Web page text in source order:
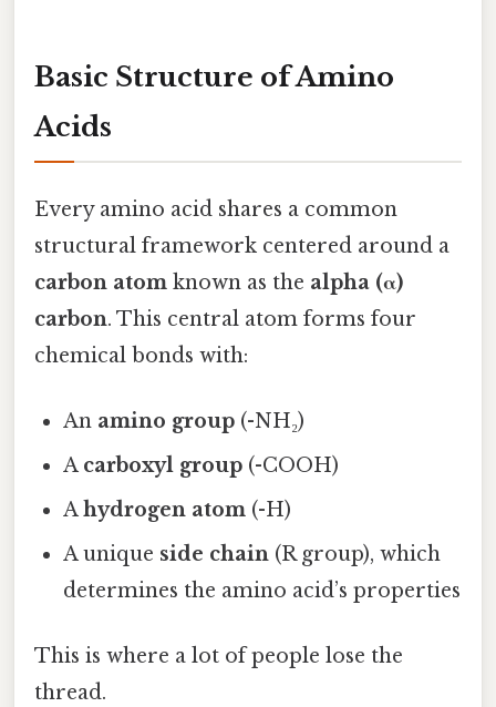
Basic Structure of Amino
Acids
Every amino acid shares a common
structural framework centered around a
carbon atom known as the alpha (α)
carbon. This central atom forms four
chemical bonds with:
An amino group (-NH₂)
A carboxyl group (-COOH)
Ahydrogen atom (-H)
A unique side chain (R group), which
determines the amino acid’s properties
This is where a lot of people lose the
thread.